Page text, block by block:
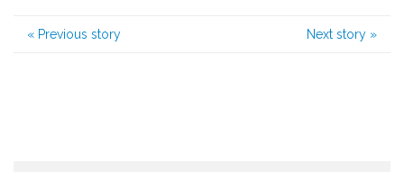
« Previous story Next story »